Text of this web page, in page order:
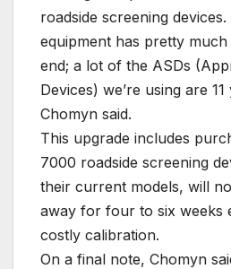
roadside screening
equipment has pretty
end; a lot of the ASDs
Devices) we’re using are 11
Chomyn said.
This upgrade includes
7000 roadside screening
their current models, will
away for four to six weeks
costly calibration.
On a final note, Chomyn